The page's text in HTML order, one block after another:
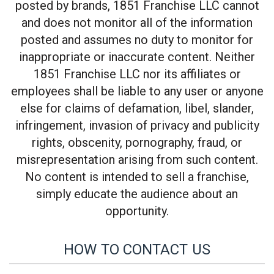
posted by brands, 1851 Franchise LLC cannot
and does not monitor all of the information
posted and assumes no duty to monitor for
inappropriate or inaccurate content. Neither
1851 Franchise LLC nor its affiliates or
employees shall be liable to any user or anyone
else for claims of defamation, libel, slander,
infringement, invasion of privacy and publicity
rights, obscenity, pornography, fraud, or
misrepresentation arising from such content.
No content is intended to sell a franchise,
simply educate the audience about an
opportunity.
HOW TO CONTACT US